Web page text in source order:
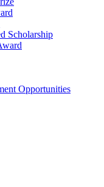
Scholarship
Opportunities